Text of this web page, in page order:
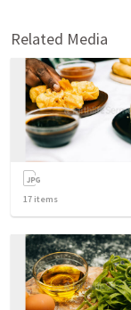
Related Media
17 items